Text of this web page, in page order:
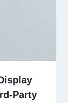
Party